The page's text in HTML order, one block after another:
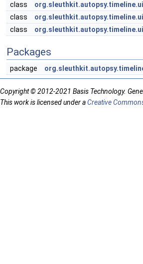
class
class
class
Packages
package
Copyright © 2012-2021 Basis Technology.
This work is licensed under aCreative